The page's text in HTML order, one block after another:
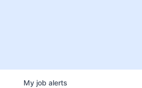
My job alerts